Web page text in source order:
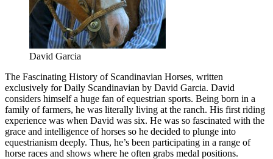
David Garcia
The Fascinating History of Scandinavian Horses, written
exclusively for Daily Scandinavian by David Garcia. David
considers himself a huge fan of equestrian sports. Being born in a
family of farmers, he was literally living at the ranch. His first riding
experience was when David was six. He was so fascinated with the
grace and intelligence of horses so he decided to plunge into
equestrianism deeply. Thus, he’s been participating in a range of
horse races and shows where he often grabs medal positions.